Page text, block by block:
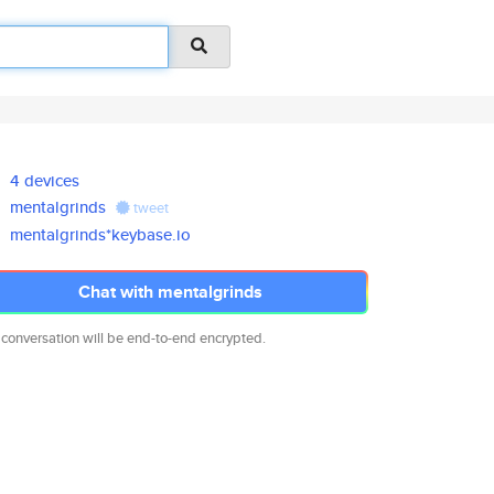
4 devices
mentalgrinds
tweet
mentalgrinds*keybase.io
Chat with mentalgrinds
conversation will be end-to-end encrypted.